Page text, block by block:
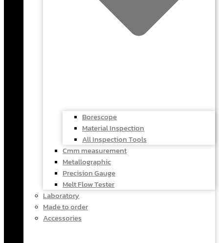
Borescope
Material Inspection
All Inspection Tools
Cmm measurement
Metallographic
Precision Gauge
Melt Flow Tester
Laboratory
Made to order
Accessories